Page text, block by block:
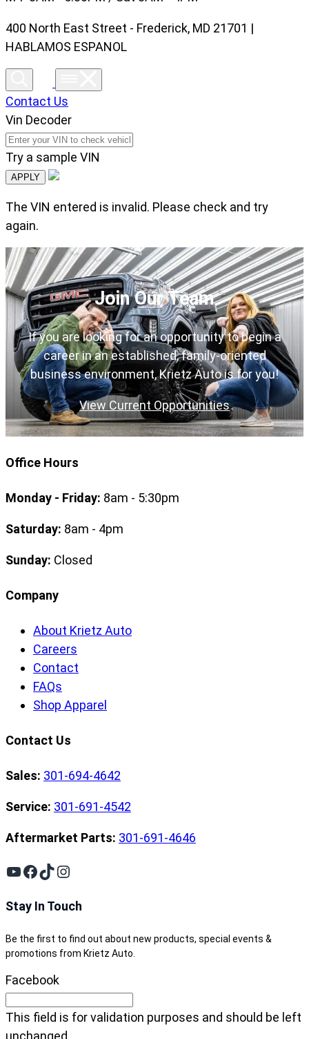
400 North East Street - Frederick, MD 21701 |
HABLAMOS ESPANOL
Contact Us
Vin Decoder
Try a sample VIN
APPLY
The VIN entered is invalid. Please check and try
again.
Join Our Team
If you are looking for an opportunity to begin a
career in an established, family-oriented
business environment, Krietz Auto is for you!
View Current Opportunities
Office Hours
Monday - Friday: 8am - 5:30pm
Saturday: 8am - 4pm
Sunday: Closed
Company
About Krietz Auto
Careers
Contact
FAQs
Shop Apparel
Contact Us
Sales: 301-694-4642
Service: 301-691-4542
Aftermarket Parts: 301-691-4646
YouTube
Facebook
TikTok
Instagram
Stay In Touch
Be the first to find out about new products, special events &
promotions from Krietz Auto.
Facebook
This field is for validation purposes and should be left
unchanged.